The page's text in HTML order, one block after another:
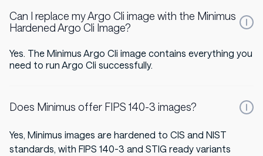
Can I replace my Argo Cli image with the Minimus
Hardened Argo Cli Image?
Yes. The Minimus Argo Cli image contains everything you
need to run Argo Cli successfully.
Does Minimus offer FIPS 140-3 images?
Yes, Minimus images are hardened to CIS and NIST
standards, with FIPS 140-3 and STIG ready variants